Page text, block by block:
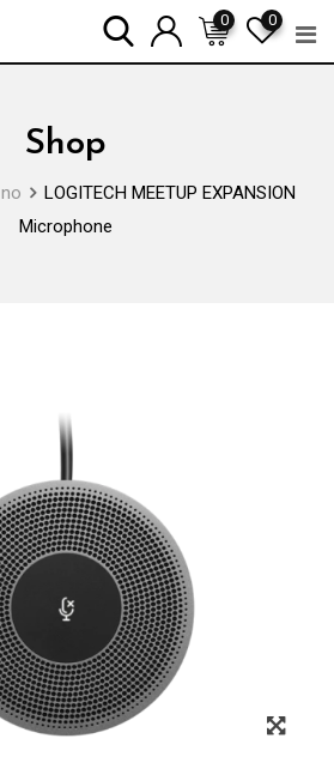
0
0
Shop
no
LOGITECH MEETUP EXPANSION
Microphone